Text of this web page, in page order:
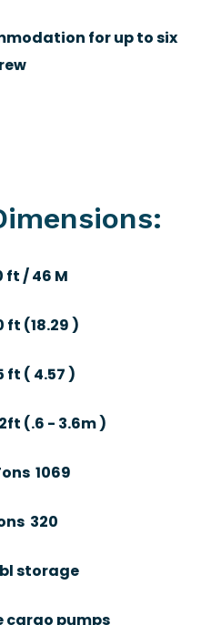
for up to six
ft / 46 M
ft (18.29 )
ft ( 4.57 )
(.6 - 3.6m )
1069
320
storage
cargo pumps